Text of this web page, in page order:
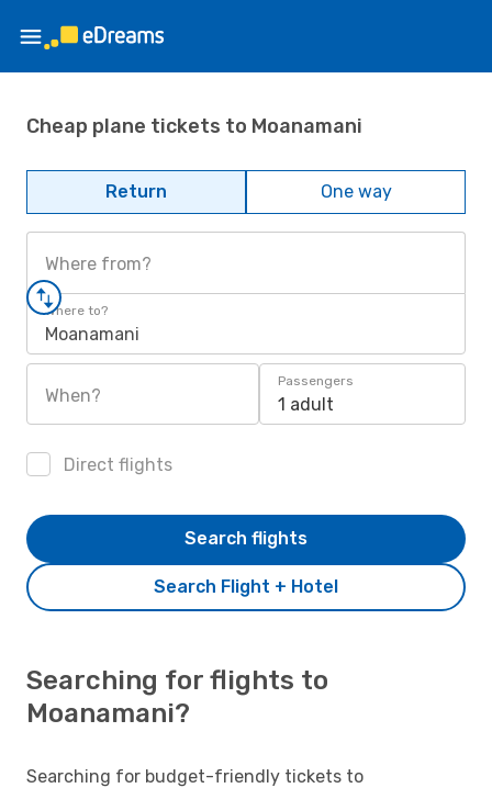
Cheap plane tickets to Moanamani
Return One way
Where from?
Where to?
Moanamani
When?
Passengers
1 adult
Direct flights
Search Flight + Hotel
Search flights
Searching for flights to
Moanamani?
Searching for budget-friendly tickets to